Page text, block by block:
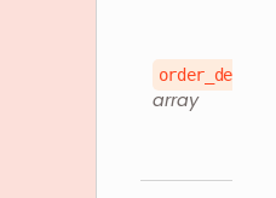
array